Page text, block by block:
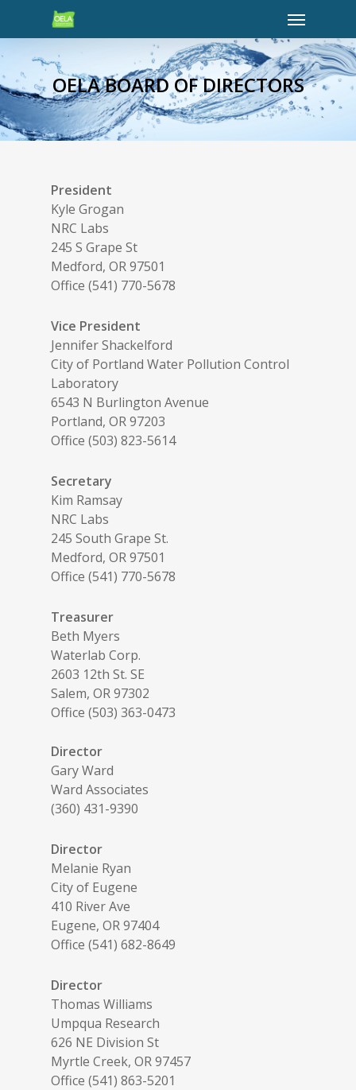
OELA BOARD OF DIRECTORS
President
Kyle Grogan
NRC Labs
245 S Grape St
Medford, OR 97501
Office (541) 770-5678
Vice President
Jennifer Shackelford
City of Portland Water Pollution Control
Laboratory
6543 N Burlington Avenue
Portland, OR 97203
Office (503) 823-5614
Secretary
Kim Ramsay
NRC Labs
245 South Grape St.
Medford, OR 97501
Office (541) 770-5678
Treasurer
Beth Myers
Waterlab Corp.
2603 12th St. SE
Salem, OR 97302
Office (503) 363-0473
Director
Gary Ward
Ward Associates
(360) 431-9390
Director
Melanie Ryan
City of Eugene
410 River Ave
Eugene, OR 97404
Office (541) 682-8649
Director
Thomas Williams
Umpqua Research
626 NE Division St
Myrtle Creek, OR 97457
Office (541) 863-5201